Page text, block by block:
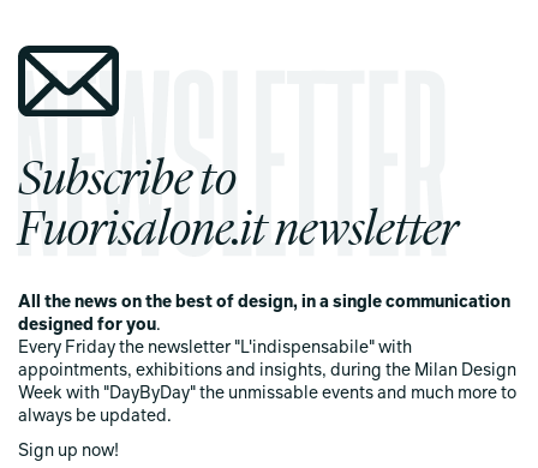
Subscribe to
Fuorisalone.it newsletter
All the news on the best of design, in a single communication
designed for you.
Every Friday the newsletter "L'indispensabile" with
appointments, exhibitions and insights, during the Milan Design
Week with "DayByDay" the unmissable events and much more to
always be updated.
Sign up now!